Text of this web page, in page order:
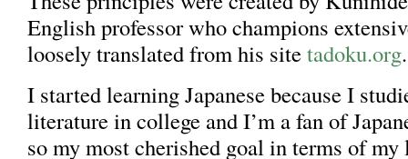
English professor who champions
loosely translated from his sitetadoku.org.
I started learning Japanese because I
literature in college and I’m a fan of
so my most cherished goal in terms of my